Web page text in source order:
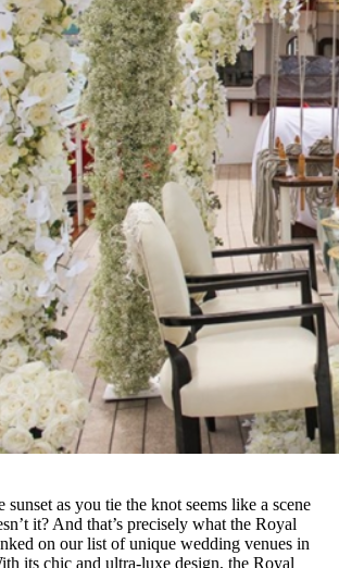
as you tie the knot seems like a scene
it? And that’s precisely what the Royal
on our list of unique wedding venues in
its chic and ultra-luxe design, the Royal